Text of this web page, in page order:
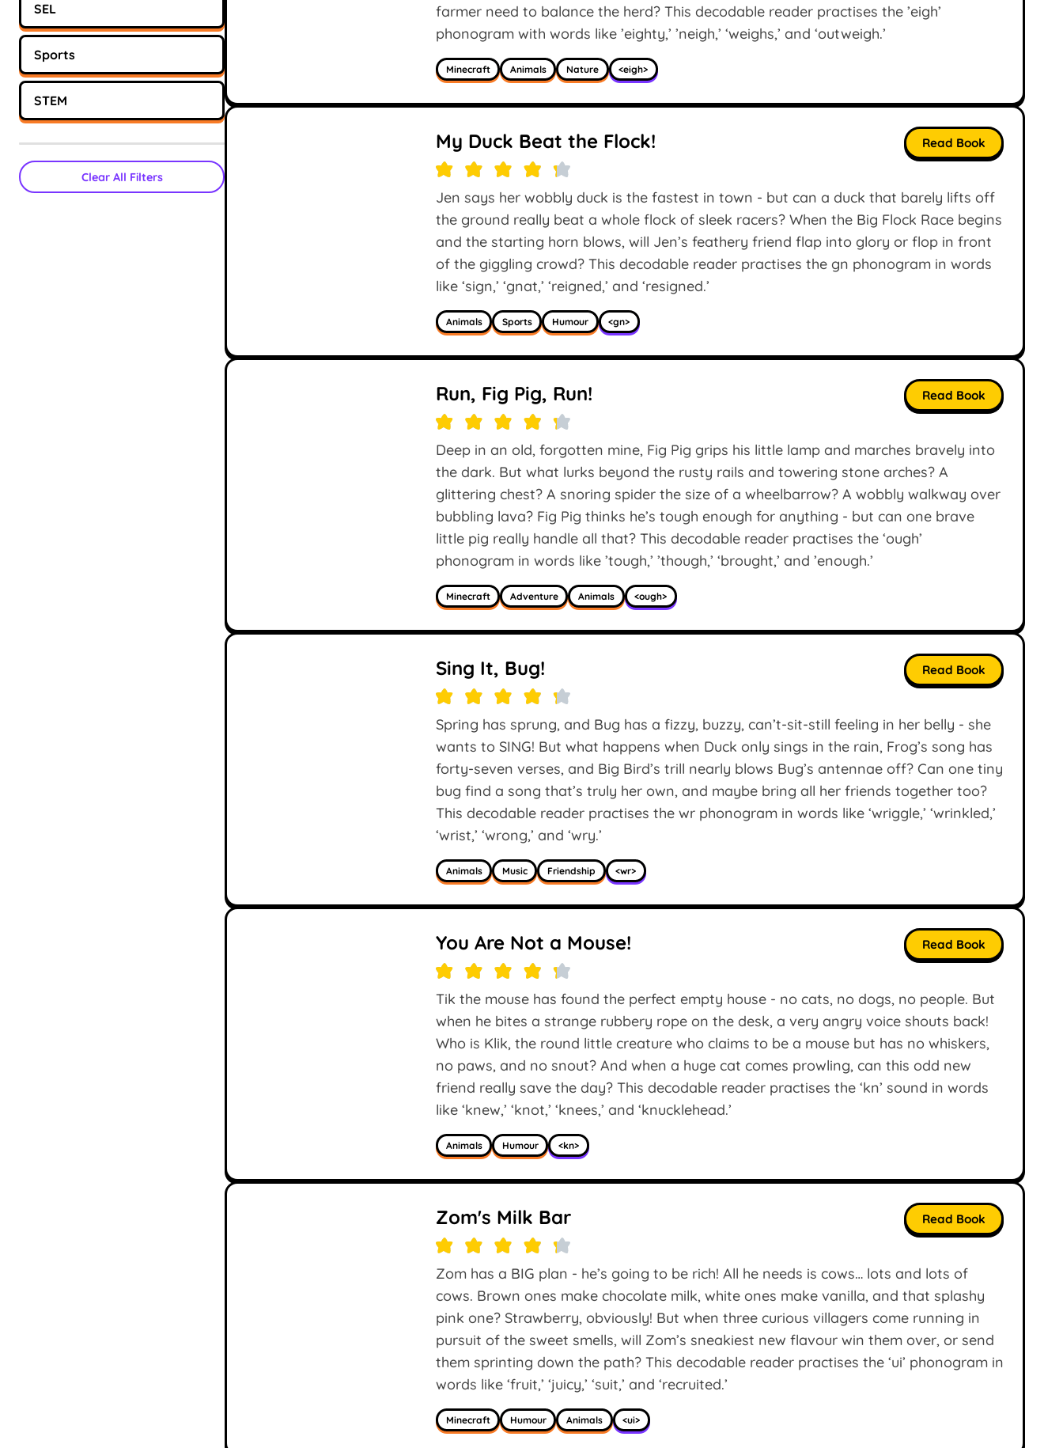
SEL
Sports
STEM
Clear All Filters
farmer need to balance the herd? This decodable reader practises the ’eigh’
phonogram with words like ’eighty,’ ’neigh,’ ‘weighs,’ and ‘outweigh.’
Minecraft Animals Nature <eigh>
My Duck Beat the Flock!
Jen says her wobbly duck is the fastest in town - but can a duck that barely lifts off
the ground really beat a whole flock of sleek racers? When the Big Flock Race begins
and the starting horn blows, will Jen’s feathery friend flap into glory or flop in front
of the giggling crowd? This decodable reader practises the gn phonogram in words
like ‘sign,’ ‘gnat,’ ‘reigned,’ and ‘resigned.’
Animals Sports Humour <gn>
Read Book
Run, Fig Pig, Run!
Deep in an old, forgotten mine, Fig Pig grips his little lamp and marches bravely into
the dark. But what lurks beyond the rusty rails and towering stone arches? A
glittering chest? A snoring spider the size of a wheelbarrow? A wobbly walkway over
bubbling lava? Fig Pig thinks he’s tough enough for anything - but can one brave
little pig really handle all that? This decodable reader practises the ‘ough’
phonogram in words like ’tough,’ ’though,’ ‘brought,’ and ’enough.’
Minecraft Adventure Animals <ough>
Read Book
Sing It, Bug!
Spring has sprung, and Bug has a fizzy, buzzy, can’t-sit-still feeling in her belly - she
wants to SING! But what happens when Duck only sings in the rain, Frog’s song has
forty-seven verses, and Big Bird’s trill nearly blows Bug’s antennae off? Can one tiny
bug find a song that’s truly her own, and maybe bring all her friends together too?
This decodable reader practises the wr phonogram in words like ‘wriggle,’ ‘wrinkled,’
‘wrist,’ ‘wrong,’ and ‘wry.’
Animals Music Friendship <wr>
Read Book
You Are Not a Mouse!
Tik the mouse has found the perfect empty house - no cats, no dogs, no people. But
when he bites a strange rubbery rope on the desk, a very angry voice shouts back!
Who is Klik, the round little creature who claims to be a mouse but has no whiskers,
no paws, and no snout? And when a huge cat comes prowling, can this odd new
friend really save the day? This decodable reader practises the ‘kn’ sound in words
like ‘knew,’ ‘knot,’ ‘knees,’ and ‘knucklehead.’
Animals Humour <kn>
Read Book
Zom's Milk Bar
Zom has a BIG plan - he’s going to be rich! All he needs is cows… lots and lots of
cows. Brown ones make chocolate milk, white ones make vanilla, and that splashy
pink one? Strawberry, obviously! But when three curious villagers come running in
pursuit of the sweet smells, will Zom’s sneakiest new flavour win them over, or send
them sprinting down the path? This decodable reader practises the ‘ui’ phonogram in
words like ‘fruit,’ ‘juicy,’ ‘suit,’ and ‘recruited.’
Minecraft Humour Animals <ui>
Read Book